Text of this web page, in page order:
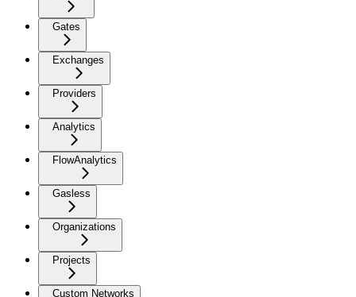
Gates
Exchanges
Providers
Analytics
FlowAnalytics
Gasless
Organizations
Projects
Custom Networks